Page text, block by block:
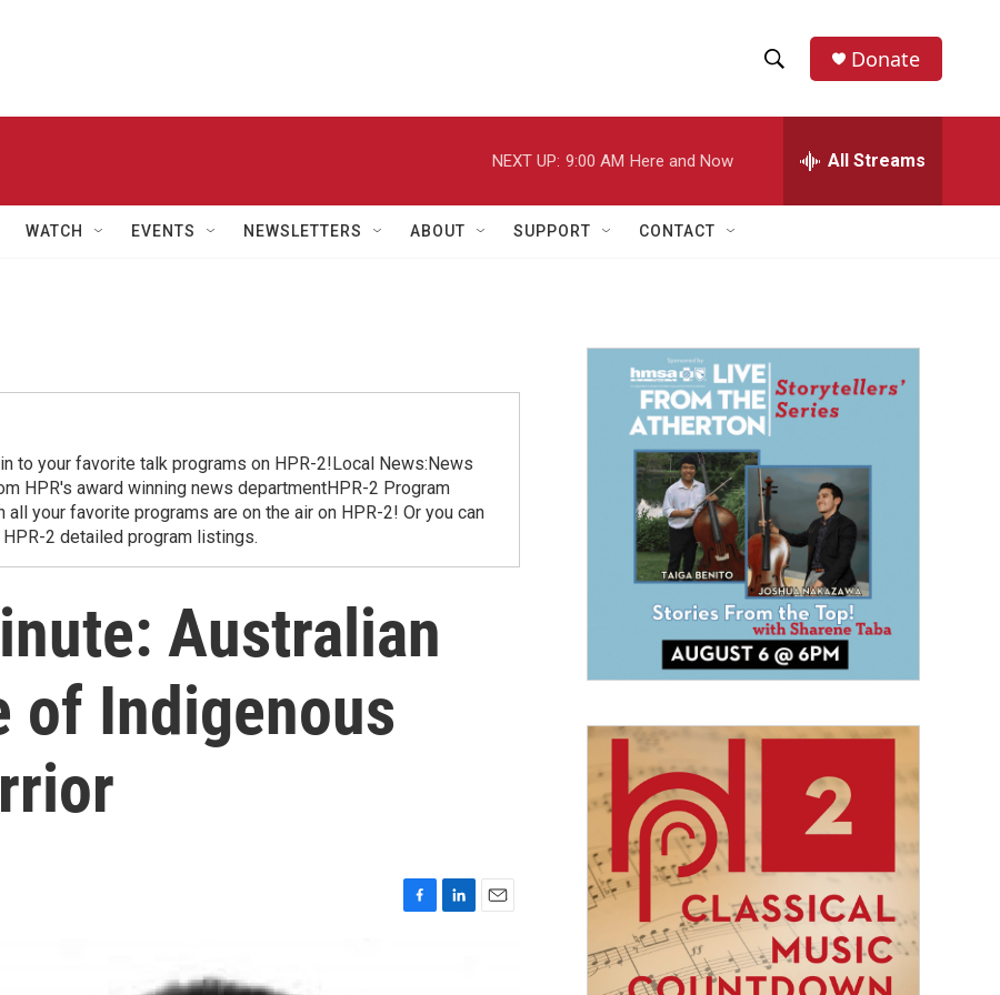
h
w
a
r
h
e
h
Donate
NEXT UP: 9:00 AM Here and Now All Streams
WATCH EVENTS NEWSLETTERS ABOUT SUPPORT CONTACT
to your favorite talk programs on HPR-2!Local News:News
HPR's award winning news departmentHPR-2 Program
all your favorite programs are on the air on HPR-2! Or you can
2 detailed program listings.
Australian
of Indigenous